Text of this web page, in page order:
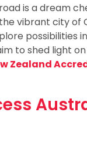
is a dream
vibrant city of
possibilities
to shed light
Zealand